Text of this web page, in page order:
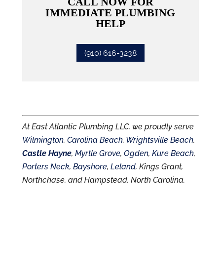
IMMEDIATE PLUMBING
HELP
(910) 616-3238
At East Atlantic Plumbing LLC, we proudly serve
Wilmington, Carolina Beach, Wrightsville Beach,
Castle Hayne, Myrtle Grove, Ogden, Kure Beach,
Porters Neck, Bayshore, Leland, Kings Grant,
Northchase, and Hampstead, North Carolina.